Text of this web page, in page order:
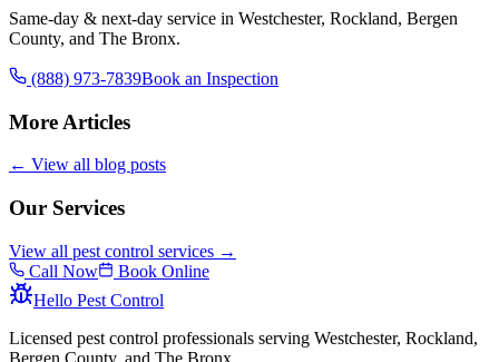
Same-day & next-day service in Westchester, Rockland, Bergen
County, and The Bronx.
(888) 973-7839Book an Inspection
More Articles
← View all blog posts
Our Services
View all pest control services →
Call Now
Book Online
Hello Pest Control
Licensed pest control professionals serving Westchester, Rockland,
Bergen County, and The Bronx.